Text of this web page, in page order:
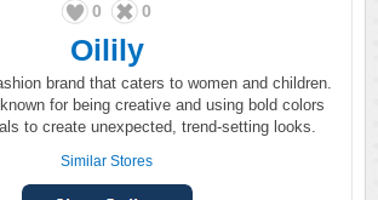
0 0
Oilily
brand that caters to women and children.
for being creative and using bold colors
to create unexpected, trend-setting looks.
Similar Stores